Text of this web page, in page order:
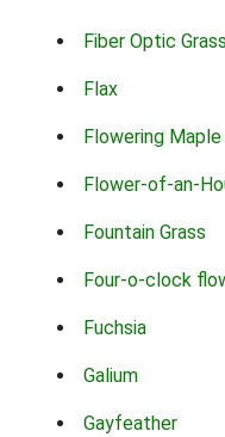
Fiber Optic Grass
Flax
Flowering Maple
Flower-of-an-
Fountain Grass
Four-o-clock
Fuchsia
Galium
Gayfeather